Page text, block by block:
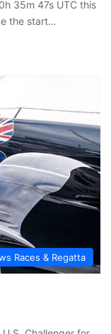
35m 47s UTC this
the start…
Races & Regatta